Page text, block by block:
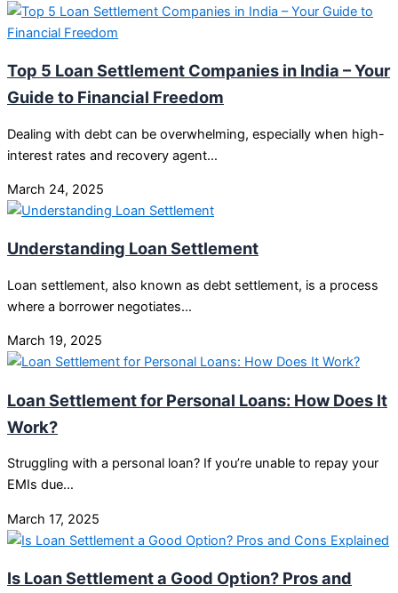
Top 5 Loan Settlement Companies in India – Your
Guide to Financial Freedom
Dealing with debt can be overwhelming, especially when high-
interest rates and recovery agent…
March 24, 2025
Understanding Loan Settlement
Loan settlement, also known as debt settlement, is a process
where a borrower negotiates…
March 19, 2025
Loan Settlement for Personal Loans: How Does It
Work?
Struggling with a personal loan? If you’re unable to repay your
EMIs due…
March 17, 2025
Is Loan Settlement a Good Option? Pros and